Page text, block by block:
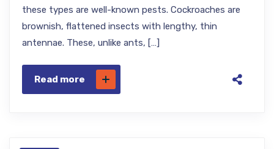
these types are well-known pests. Cockroaches are
brownish, flattened insects with lengthy, thin
antennae. These, unlike ants, […]
Read more